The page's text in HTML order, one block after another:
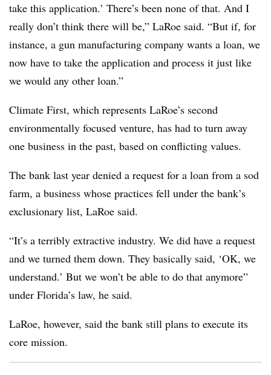
take this application.’ There’s been none of that. And I
really don’t think there will be,” LaRoe said. “But if, for
instance, a gun manufacturing company wants a loan, we
now have to take the application and process it just like
we would any other loan.”
Climate First, which represents LaRoe’s second
environmentally focused venture, has had to turn away
one business in the past, based on conflicting values.
The bank last year denied a request for a loan from a sod
farm, a business whose practices fell under the bank’s
exclusionary list, LaRoe said.
“It’s a terribly extractive industry. We did have a request
and we turned them down. They basically said, ‘OK, we
understand.’ But we won’t be able to do that anymore”
under Florida’s law, he said.
LaRoe, however, said the bank still plans to execute its
core mission.